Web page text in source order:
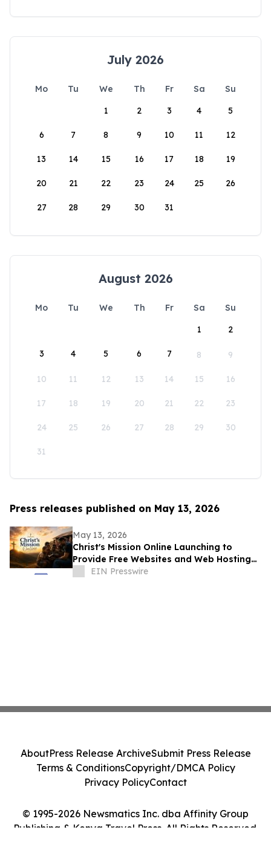
July 2026
Mo Tu We Th Fr Sa
Su
1
2 3 4 5
6 7 8 9 10 11 12
13 14 15 16 17 18 19
20 21 22 23 24 25 26
27 28 29 30 31
August 2026
Mo Tu We Th Fr Sa
Su
1
2
3 4 5 6 7 8 9
10 11 12 13 14 15 16
17 18 19 20 21 22 23
24 25 26 27 28 29 30
31
Press releases published on May 13, 2026
May 13, 2026
Christ's Mission Online Launching to
Provide Free Websites and Web Hosting
to Churches in Africa With No Web
EIN Presswire
© 1995-2026 Newsmatics Inc. dba Affinity Group
Publishing & Kenya Travel Press. All Rights Reserved.
AboutPress Release ArchiveSubmit Press Release
Terms & ConditionsCopyright/DMCA Policy
Privacy PolicyContact